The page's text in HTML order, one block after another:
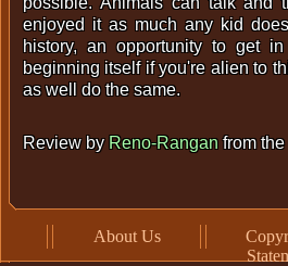
enjoyed it as much any kid
history, an opportunity to get
beginning itself if you're alien to
as well do the same.
Review by Reno-Ranganfrom the
About Us